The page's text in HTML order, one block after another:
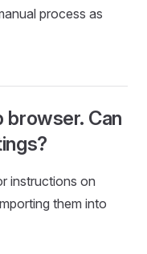
process as
browser. Can
instructions on
them into